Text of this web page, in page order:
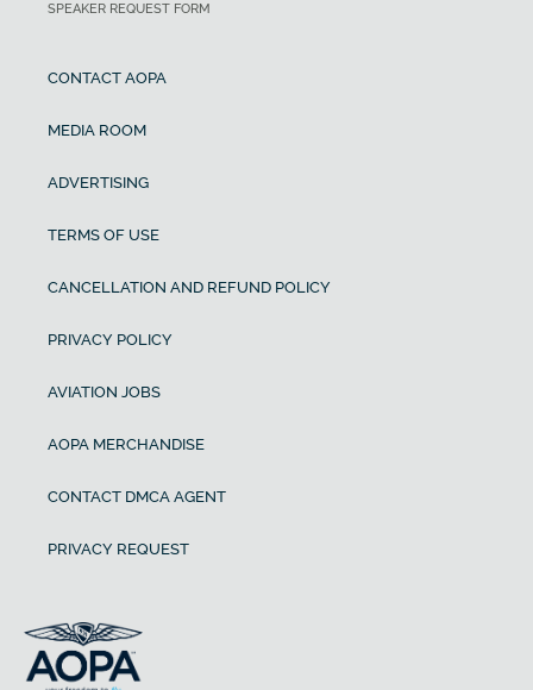
SPEAKER REQUEST FORM
CONTACT AOPA
MEDIA ROOM
ADVERTISING
TERMS OF USE
CANCELLATION AND REFUND POLICY
PRIVACY POLICY
AVIATION JOBS
AOPA MERCHANDISE
CONTACT DMCA AGENT
PRIVACY REQUEST